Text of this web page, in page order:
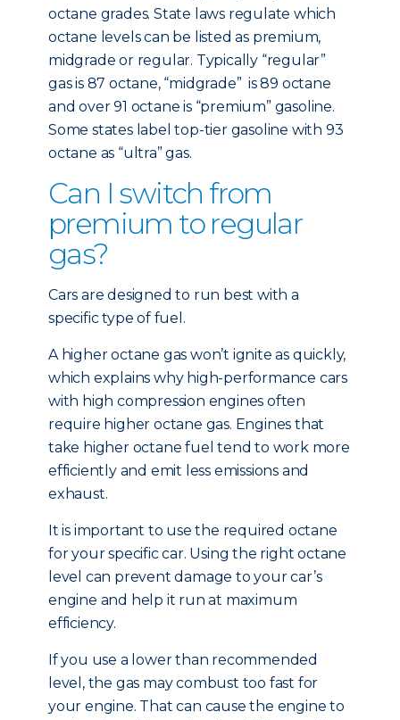
octane grades. State laws regulate which
octane levels can be listed as premium,
midgrade or regular. Typically “regular”
gas is 87 octane, “midgrade” is 89 octane
and over 91 octane is “premium” gasoline.
Some states label top-tier gasoline with 93
octane as “ultra” gas.
Can I switch from
premium to regular
gas?
Cars are designed to run best with a
specific type of fuel.
A higher octane gas won’t ignite as quickly,
which explains why high-performance cars
with high compression engines often
require higher octane gas. Engines that
take higher octane fuel tend to work more
efficiently and emit less emissions and
exhaust.
It is important to use the required octane
for your specific car. Using the right octane
level can prevent damage to your car’s
engine and help it run at maximum
efficiency.
If you use a lower than recommended
level, the gas may combust too fast for
your engine. That can cause the engine to